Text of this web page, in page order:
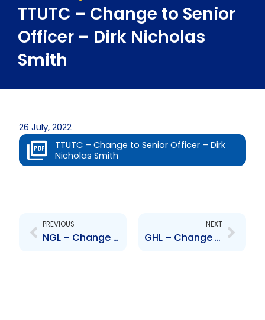
TTUTC – Change to Senior
Officer – Dirk Nicholas
Smith
26 July, 2022
TTUTC – Change to Senior Officer – Dirk
Nicholas Smith
PREVIOUS
NGL – Change to Board of Directors- Patrick Ferreira
NEXT
GHL – Change to Senior Officer – Samantha Saugh